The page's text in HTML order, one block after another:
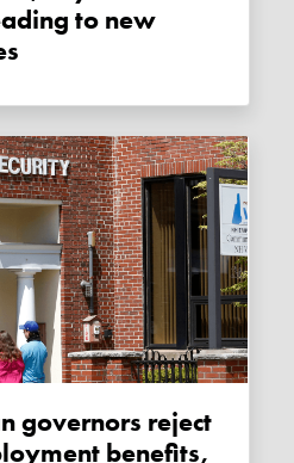
to new
benefits,